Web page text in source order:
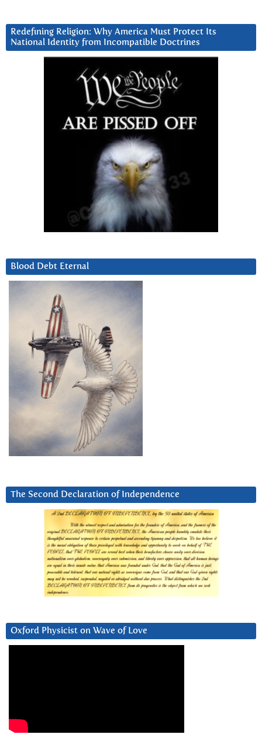
Redefining Religion: Why America Must Protect Its
National Identity from Incompatible Doctrines
Blood Debt Eternal
The Second Declaration of Independence
Oxford Physicist on Wave of Love